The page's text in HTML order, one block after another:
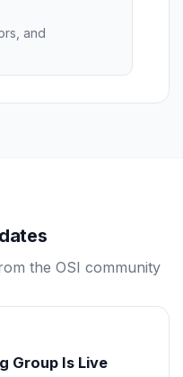
and
the OSI community
Group Is Live